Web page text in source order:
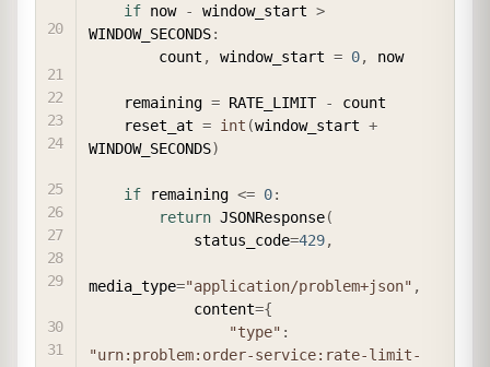
if now - window_start >
WINDOW_SECONDS:
        count
, window_start = 0, now
    remaining
= RATE_LIMIT -
count
    reset_at
= int (window_start +
WINDOW_SECONDS)
if remaining <= 0:
return JSONResponse(
            status_code
=429,
media_type="application/problem+json" ,
            content
={
"type" :
"urn:problem:order-service:rate-limit-